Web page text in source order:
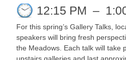
12:15 PM –
For this spring’s Gallery Talks,
speakers will bring fresh
the Meadows. Each talk will take